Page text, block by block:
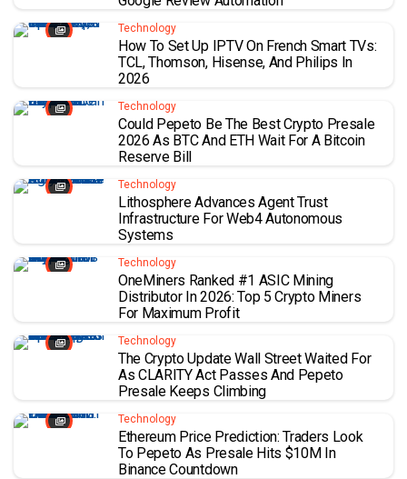
Technology
How To Set Up IPTV On French Smart TVs:
TCL, Thomson, Hisense, And Philips In
2026
Technology
Could Pepeto Be The Best Crypto Presale
2026 As BTC And ETH Wait For A Bitcoin
Reserve Bill
Technology
Lithosphere Advances Agent Trust
Infrastructure For Web4 Autonomous
Systems
Technology
OneMiners Ranked #1 ASIC Mining
Distributor In 2026: Top 5 Crypto Miners
For Maximum Profit
Technology
The Crypto Update Wall Street Waited For
As CLARITY Act Passes And Pepeto
Presale Keeps Climbing
Technology
Ethereum Price Prediction: Traders Look
To Pepeto As Presale Hits $10M In
Binance Countdown